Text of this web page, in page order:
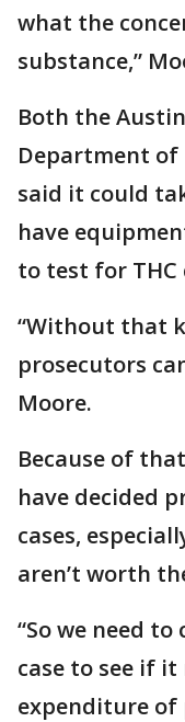
what the
substance,”
Both the
Department of
said it could
have
to test for THC
“Without that
prosecutors
Moore.
Because of
have decided
cases,
aren’t worth
“So we need
case to see if
expenditure of